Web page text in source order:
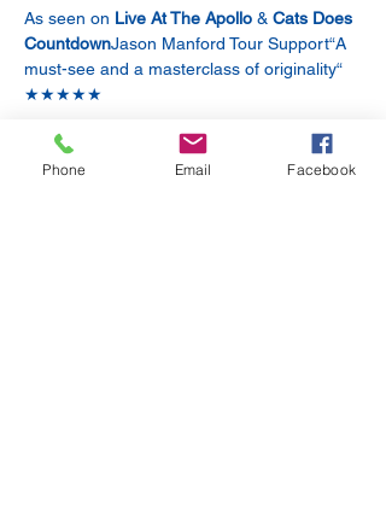
As seen on Live At The Apollo & Cats Does
CountdownJason Manford Tour Support“A
must-see and a masterclass of originality“
★★★★★
BEC HILL
As seen on
Dara O’Briain’s Go 8 Bit, The
Phone Email Facebook